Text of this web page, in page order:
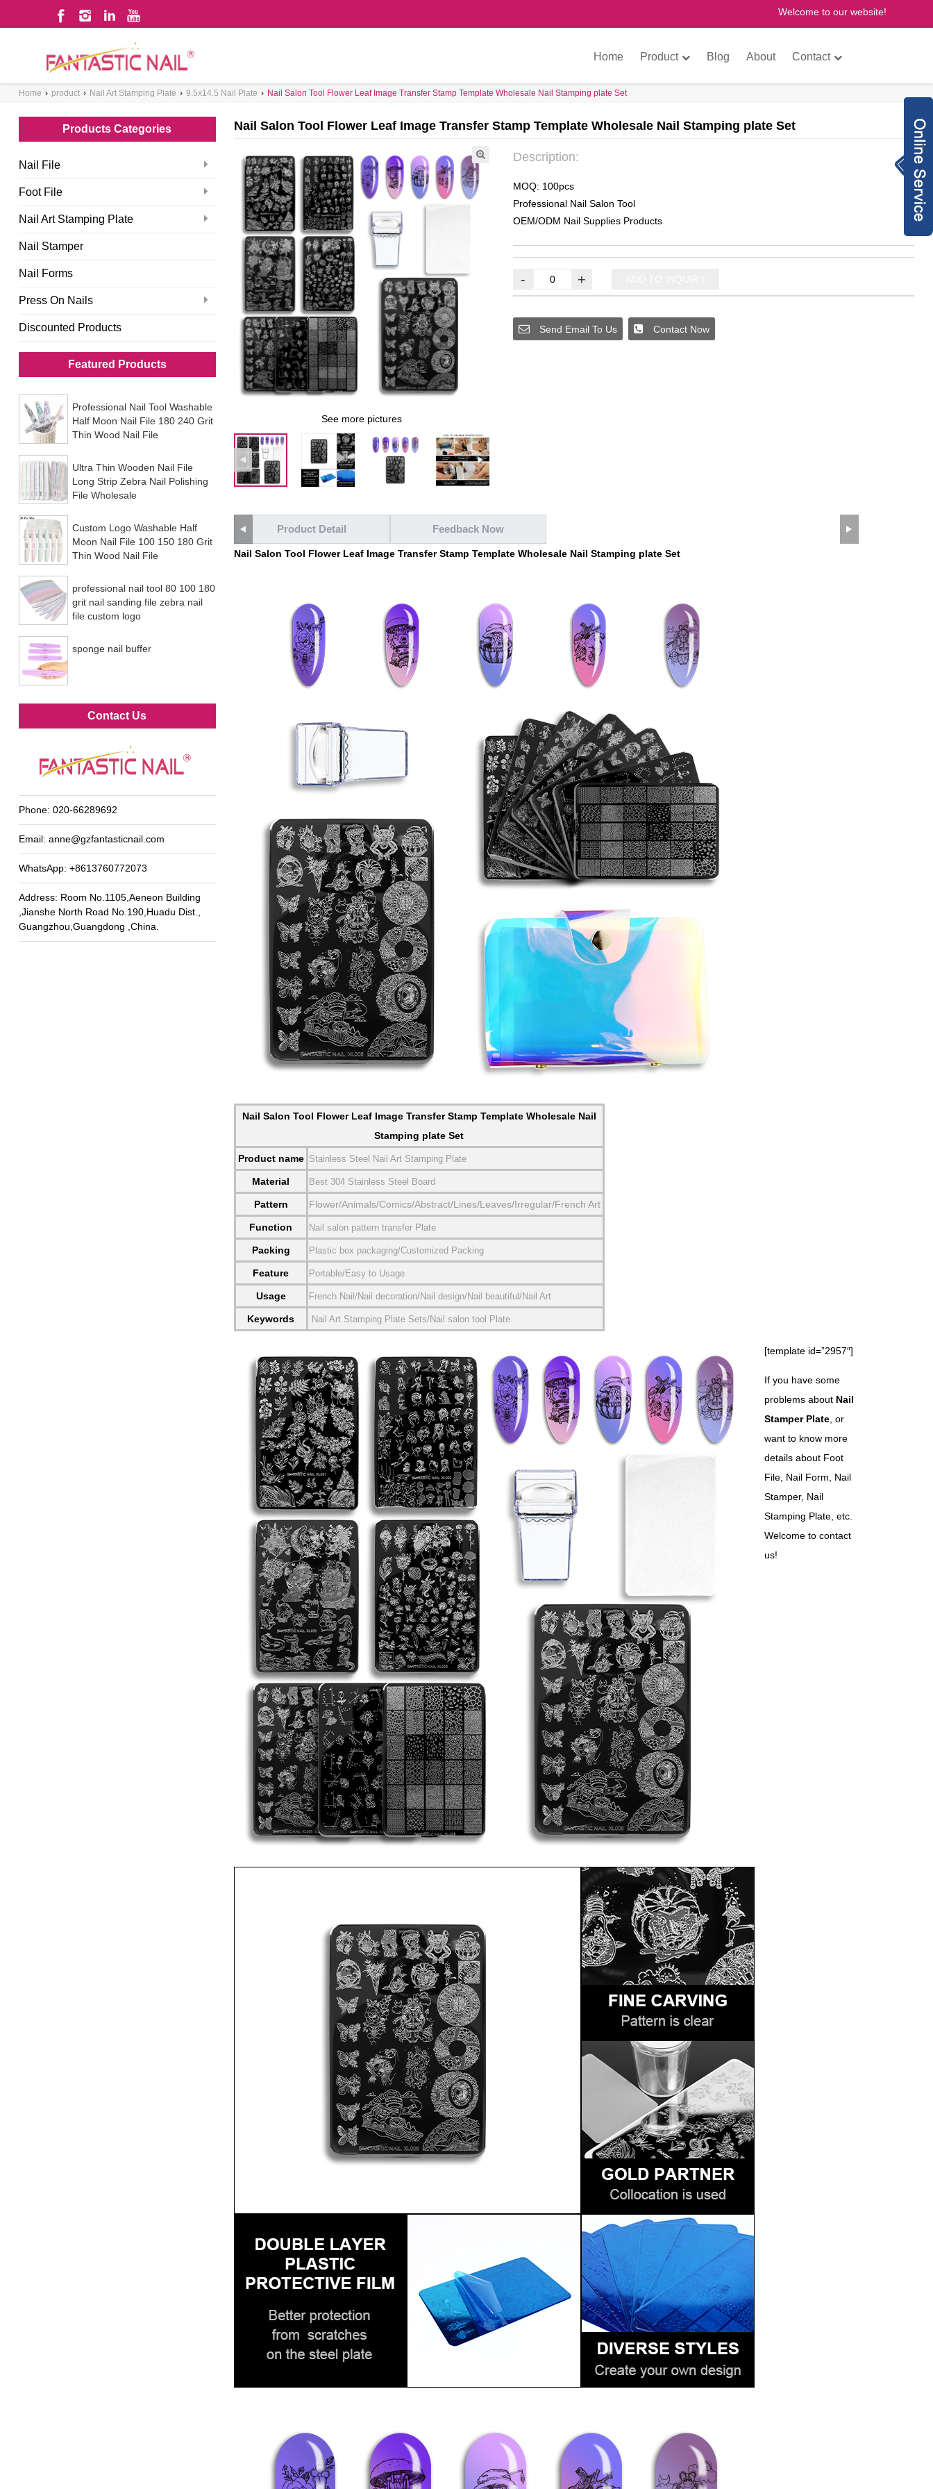
Welcome to our website!
WHAT ARE YOU LOOKING FOR?
Home Product Blog About Contact
Home › product › Nail Art Stamping Plate › 9.5x14.5 Nail Plate › Nail Salon Tool Flower Leaf Image Transfer Stamp Template Wholesale Nail Stamping plate Set
Products Categories
Nail File
Foot File
Nail Art Stamping Plate
Nail Stamper
Nail Forms
Press On Nails
Discounted Products
Featured Products
Professional Nail Tool Washable
Half Moon Nail File 180 240 Grit
Thin Wood Nail File
Ultra Thin Wooden Nail File
Long Strip Zebra Nail Polishing
File Wholesale
Custom Logo Washable Half
Moon Nail File 100 150 180 Grit
Thin Wood Nail File
professional nail tool 80 100 180
grit nail sanding file zebra nail
file custom logo
sponge nail buffer
Metal foot file
Contact Us
Phone: 020-66289692
Email: anne@gzfantasticnail.com
WhatsApp: +8613760772073
Address: Room No.1105,Aeneon Building
,Jianshe North Road No.190,Huadu Dist.,
Guangzhou,Guangdong ,China.
Nail Salon Tool Flower Leaf Image Transfer Stamp Template Wholesale Nail Stamping plate Set
See more pictures
Description:
MOQ: 100pcs
Professional Nail Salon Tool
OEM/ODM Nail Supplies Products
- +
Send Email To Us Contact Now
Product Detail Feedback Now
Nail Salon Tool Flower Leaf Image Transfer Stamp Template Wholesale Nail Stamping plate Set
Nail Salon Tool Flower Leaf Image Transfer Stamp Template Wholesale Nail
Stamping plate Set
Product name Stainless Steel Nail Art Stamping Plate
Material Best 304 Stainless Steel Board
Pattern Flower/Animals/Comics/Abstract/Lines/Leaves/Irregular/French Art
Function Nail salon pattern transfer Plate
Packing Plastic box packaging/Customized Packing
Feature Portable/Easy to Usage
Usage French Nail/Nail decoration/Nail design/Nail beautiful/Nail Art
Keywords Nail Art Stamping Plate Sets/Nail salon tool Plate
[template id=”2957″]
If you have some
problems about Nail
Stamper Plate, or
want to know more
details about Foot
File, Nail Form, Nail
Stamper, Nail
Stamping Plate, etc.
Welcome to contact
us!
8613760772073
anne@gzfantastic
8613760772073
775614493